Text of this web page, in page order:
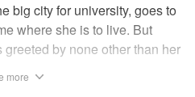
big city for university, goes to
where she is to live. But
by none other than her
more